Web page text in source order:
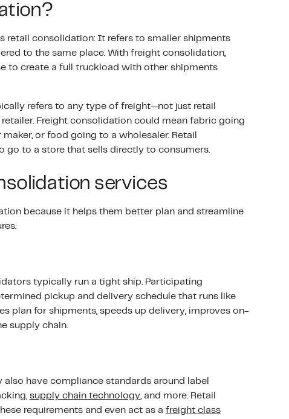
retail consolidation: It refers to smaller shipments
to the same place. With freight consolidation,
to create a full truckload with other shipments
refers to any type of freight—not just retail
Freight consolidation could mean fabric going
or food going to a wholesaler. Retail
to a store that sells directly to consumers.
services
because it helps them better plan and streamline
typically run a tight ship. Participating
pickup and delivery schedule that runs like
plan for shipments, speeds up delivery, improves on-
supply chain.
have compliance standards around label
supply chain technology, and more. Retail
requirements and even act as a freight class